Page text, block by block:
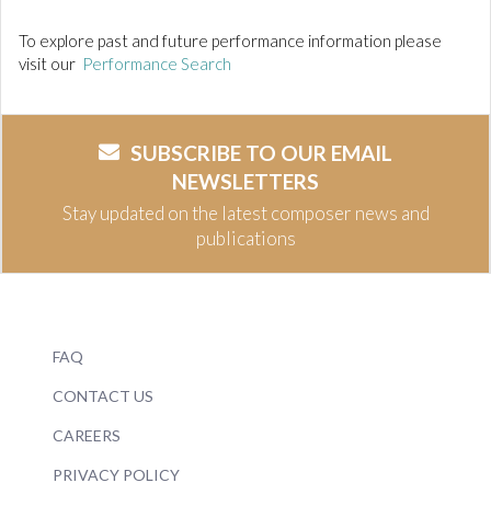
To explore past and future performance information please
visit our Performance Search
SUBSCRIBE TO OUR EMAIL
NEWSLETTERS
Stay updated on the latest composer news and
publications
FAQ
CONTACT US
CAREERS
PRIVACY POLICY